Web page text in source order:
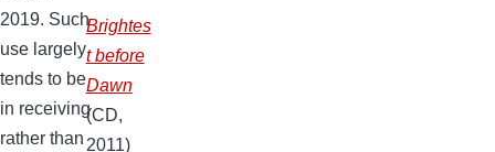
2019. Such
use largely
tends to be
in receiving
rather than
Brightes
t before
Dawn
(CD,
2011)